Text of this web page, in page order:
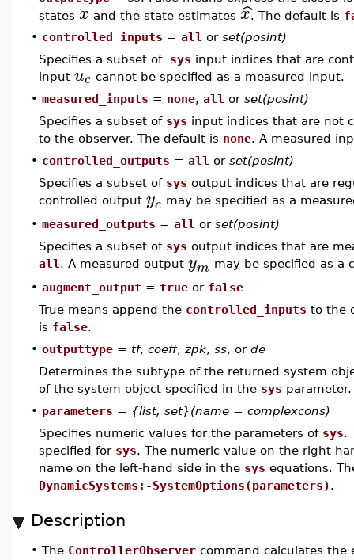
states x and the state estimates x
ˆ . The default is
• controlled_inputs = all or set(posint)
Specifies a subset of sys input indices that are
input uc cannot be specified as a measured input.
• measured_inputs = none, all or set(posint)
Specifies a subset of sys input indices that are not
to the observer. The default is none. A measured
• controlled_outputs = all or set(posint)
Specifies a subset of sys output indices that are
controlled output yc may be specified as a
• measured_outputs = all or set(posint)
Specifies a subset of sys output indices that are
all . A measured output ym may be specified as a
• augment_output = true or false
True means append the controlled_inputs to the
is false.
• outputtype = tf, coeff, zpk, ss, or de
Determines the subtype of the returned system
of the system object specified in the sys parameter.
• parameters = {list, set}(name = complexcons)
Specifies numeric values for the parameters of sys.
specified for sys. The numeric value on the right-
name on the left-hand side in the sys equations.
DynamicSystems:-SystemOptions(parameters).
Description
• The ControllerObserver command calculates the